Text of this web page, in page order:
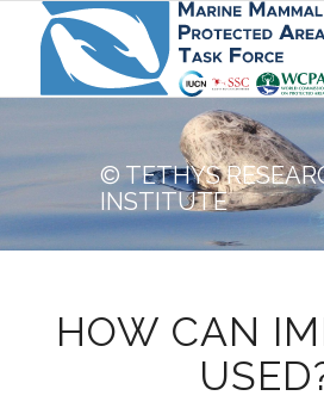
© TETHYS
INSTITUTE
HOW CAN